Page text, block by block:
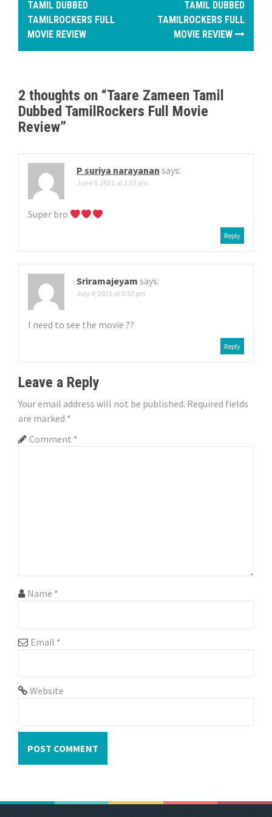
t
a
v
TAMIL DUBBED
TAMILROCKERS FULL
MOVIE REVIEW
TAMIL DUBBED
TAMILROCKERS FULL
MOVIE REVIEW
2 thoughts on “Taare Zameen Tamil
Dubbed TamilRockers Full Movie
Review”
P suriya narayanan says:
June 9, 2021 at 2:31 pm
Super bro
Reply
Sriramajeyam says:
July 4, 2021 at 3:53 pm
I need to see the movie ??
Reply
Leave a Reply
Your email address will not be published. Required fields
are marked *
Comment *
Name *
Email *
Website